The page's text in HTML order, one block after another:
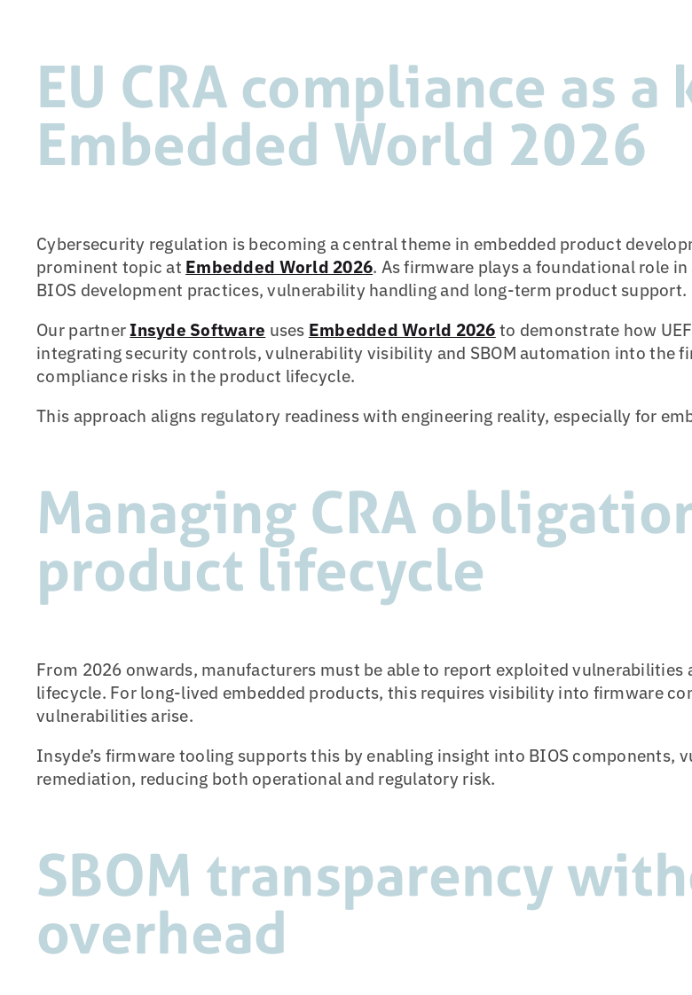
EU CRA compliance as
Embedded World 2026
Cybersecurity regulation is becoming a central theme in embedded product
prominent topic at Embedded World 2026. As firmware plays a foundational role
BIOS development practices, vulnerability handling and long-term product support.
Our partnerInsyde Software uses Embedded World 2026to demonstrate how
integrating security controls, vulnerability visibility and SBOM automation into the
compliance risks in the product lifecycle.
This approach aligns regulatory readiness with engineering reality, especially for
Managing CRA
product lifecycle
From 2026 onwards, manufacturers must be able to report exploited
lifecycle. For long-lived embedded products, this requires visibility into firmware
vulnerabilities arise.
Insyde’s firmware tooling supports this by enabling insight into BIOS components,
remediation, reducing both operational and regulatory risk.
SBOM transparency
overhead